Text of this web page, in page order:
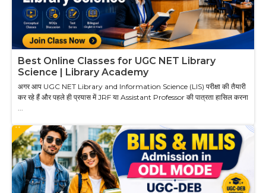
Best Online Classes for UGC NET Library
Science | Library Academy
अगर आप UGC NET Library and Information Science (LIS) परीक्षा की तैयारी
कर रहे हैं और पहले ही प्रयास में JRF या Assistant Professor की पात्रता हासिल करना
...